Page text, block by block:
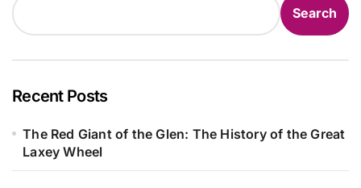
Search
Recent Posts
The Red Giant of the Glen: The History of the Great
Laxey Wheel